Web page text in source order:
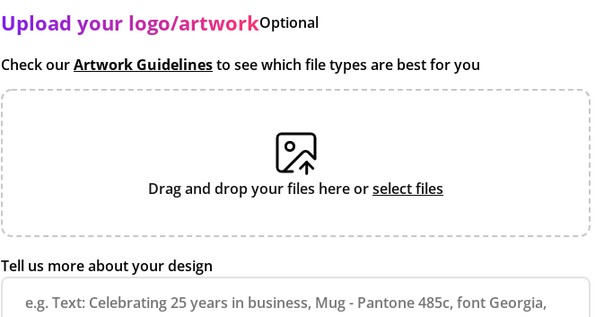
Upload your logo/artworkOptional
Check ourArtwork Guidelinesto see which file types are best for you
Drag and drop your files here orselect files
Tell us more about your design